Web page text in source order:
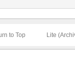
to Top Lite